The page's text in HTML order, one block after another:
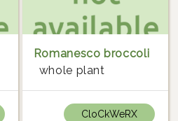
Romanesco broccoli
whole plant
CloCkWeRX